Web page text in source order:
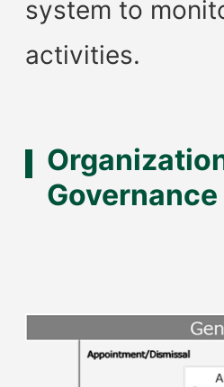
system to
activities.
Governance